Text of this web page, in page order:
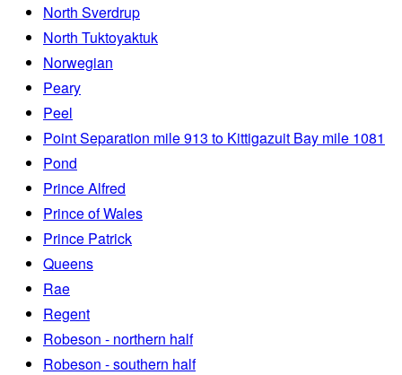
North Sverdrup
North Tuktoyaktuk
Norwegian
Peary
Peel
Point Separation mile 913 to Kittigazuit Bay mile 1081
Pond
Prince Alfred
Prince of Wales
Prince Patrick
Queens
Rae
Regent
Robeson - northern half
Robeson - southern half